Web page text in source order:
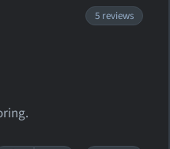
5 reviews